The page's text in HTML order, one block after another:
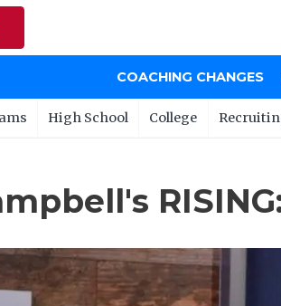
COACHING CHANGES
High School College